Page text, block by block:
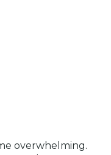
overwhelming.